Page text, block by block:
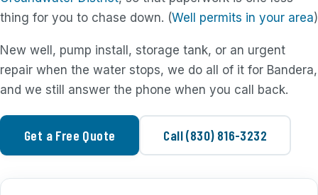
thing for you to chase down. (Well permits in your area)
New well, pump install, storage tank, or an urgent
repair when the water stops, we do all of it for Bandera,
and we still answer the phone when you call back.
Get a Free Quote Call (830) 816-3232